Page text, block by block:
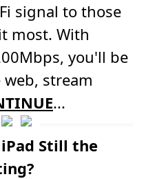
signal to those
most. With
you'll be
stream
...
Still the